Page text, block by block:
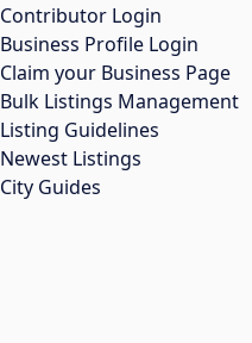
Contributor Login
Business Profile Login
Claim your Business Page
Bulk Listings Management
Listing Guidelines
Newest Listings
City Guides